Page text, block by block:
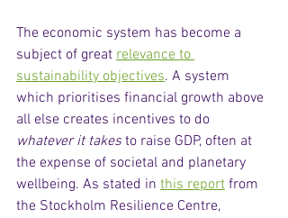
The economic system has become a
subject of great relevance to
sustainability objectives. A system
which prioritises financial growth above
all else creates incentives to do
whatever it takes to raise GDP, often at
the expense of societal and planetary
wellbeing. As stated in this report from
the Stockholm Resilience Centre,